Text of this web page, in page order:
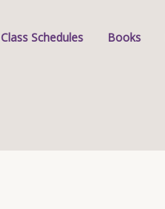
Class Schedules Books